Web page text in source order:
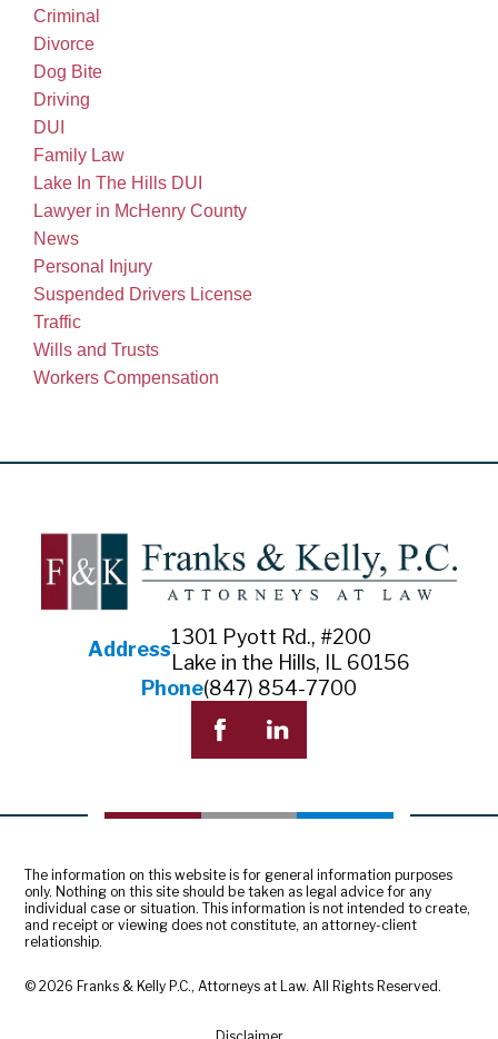
Criminal
Divorce
Dog Bite
Driving
DUI
Family Law
Lake In The Hills DUI
Lawyer in McHenry County
News
Personal Injury
Suspended Drivers License
Traffic
Wills and Trusts
Workers Compensation
Address
1301 Pyott Rd., #200
Lake in the Hills, IL 60156
Phone(847) 854-7700
The information on this website is for general information purposes
only. Nothing on this site should be taken as legal advice for any
individual case or situation. This information is not intended to create,
and receipt or viewing does not constitute, an attorney-client
relationship.
© 2026 Franks & Kelly P.C., Attorneys at Law. All Rights Reserved.